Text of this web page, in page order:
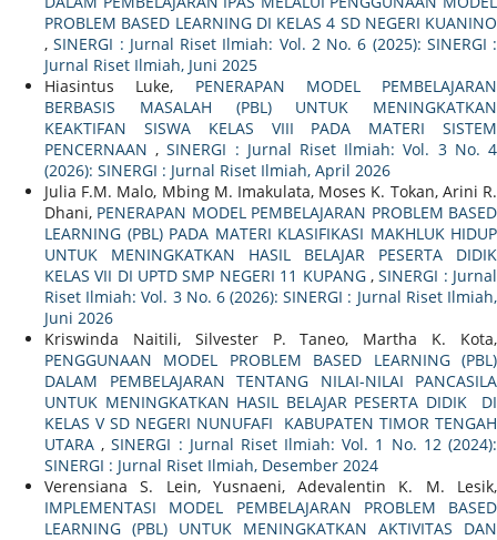
PROBLEM BASED LEARNING DI KELAS 4 SD NEGERI KUANINO
,SINERGI : Jurnal Riset Ilmiah: Vol. 2 No. 6 (2025): SINERGI :
Jurnal Riset Ilmiah, Juni 2025
Hiasintus Luke, PENERAPAN MODEL PEMBELAJARAN
BERBASIS MASALAH (PBL) UNTUK MENINGKATKAN
KEAKTIFAN SISWA KELAS VIII PADA MATERI SISTEM
PENCERNAAN,SINERGI : Jurnal Riset Ilmiah: Vol. 3 No. 4
(2026): SINERGI : Jurnal Riset Ilmiah, April 2026
Julia F.M. Malo, Mbing M. Imakulata, Moses K. Tokan, Arini R.
Dhani, PENERAPAN MODEL PEMBELAJARAN PROBLEM BASED
LEARNING (PBL) PADA MATERI KLASIFIKASI MAKHLUK HIDUP
UNTUK MENINGKATKAN HASIL BELAJAR PESERTA DIDIK
KELAS VII DI UPTD SMP NEGERI 11 KUPANG ,SINERGI : Jurnal
Riset Ilmiah: Vol. 3 No. 6 (2026): SINERGI : Jurnal Riset Ilmiah,
Juni 2026
Kriswinda Naitili, Silvester P. Taneo, Martha K. Kota,
PENGGUNAAN MODEL PROBLEM BASED LEARNING (PBL)
DALAM PEMBELAJARAN TENTANG NILAI-NILAI PANCASILA
UNTUK MENINGKATKAN HASIL BELAJAR PESERTA DIDIK DI
KELAS V SD NEGERI NUNUFAFI KABUPATEN TIMOR TENGAH
UTARA,SINERGI : Jurnal Riset Ilmiah: Vol. 1 No. 12 (2024):
SINERGI : Jurnal Riset Ilmiah, Desember 2024
Verensiana S. Lein, Yusnaeni, Adevalentin K. M. Lesik,
IMPLEMENTASI MODEL PEMBELAJARAN PROBLEM BASED
LEARNING (PBL) UNTUK MENINGKATKAN AKTIVITAS DAN